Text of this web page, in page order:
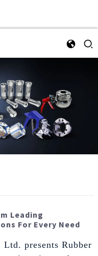
Leading
For Every Need
presents Rubber